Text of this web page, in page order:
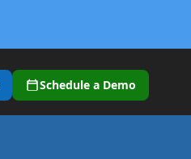
Schedule a Demo